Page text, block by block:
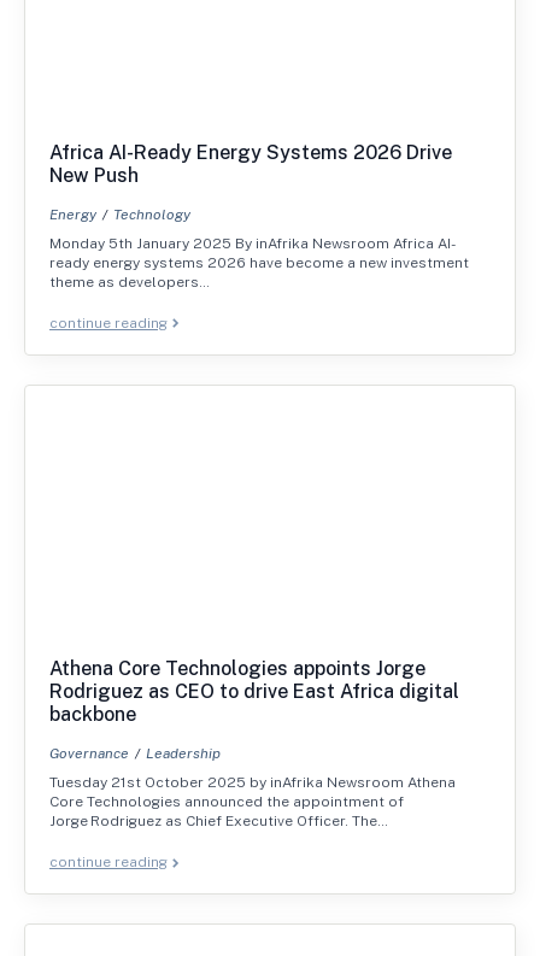
Africa AI-Ready Energy Systems 2026 Drive
New Push
Energy
Technology
Monday 5th January 2025 By inAfrika Newsroom Africa AI-
ready energy systems 2026 have become a new investment
theme as developers…
continue reading
Athena Core Technologies appoints Jorge
Rodriguez as CEO to drive East Africa digital
backbone
Governance
Leadership
Tuesday 21st October 2025 by inAfrika Newsroom Athena
Core Technologies announced the appointment of
Jorge Rodriguez as Chief Executive Officer. The…
continue reading